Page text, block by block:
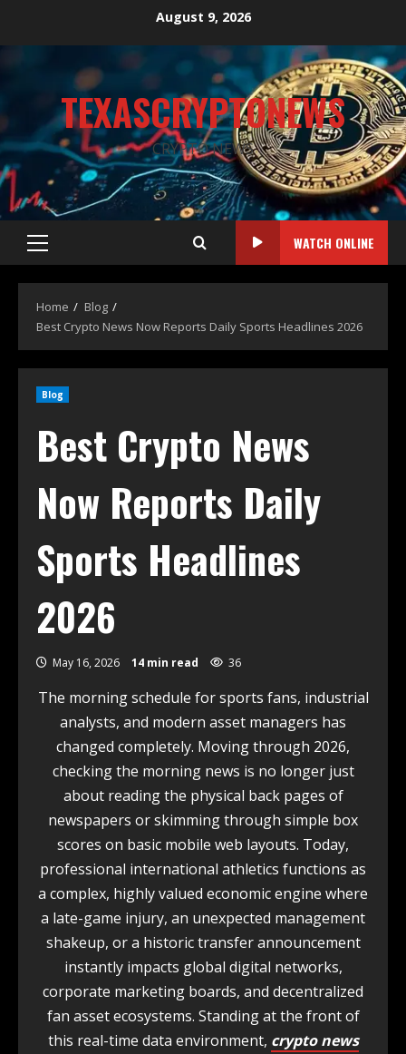
August 9, 2026
TEXASCRYPTONEWS
CRYPTO NEWS
WATCH ONLINE
Home
Blog
Best Crypto News Now Reports Daily Sports Headlines 2026
Blog
Best Crypto News
Now Reports Daily
Sports Headlines
2026
May 16, 2026 14 min read 36
The morning schedule for sports fans, industrial
analysts, and modern asset managers has
changed completely. Moving through 2026,
checking the morning news is no longer just
about reading the physical back pages of
newspapers or skimming through simple box
scores on basic mobile web layouts. Today,
professional international athletics functions as
a complex, highly valued economic engine where
a late-game injury, an unexpected management
shakeup, or a historic transfer announcement
instantly impacts global digital networks,
corporate marketing boards, and decentralized
fan asset ecosystems. Standing at the front of
this real-time data environment, crypto news